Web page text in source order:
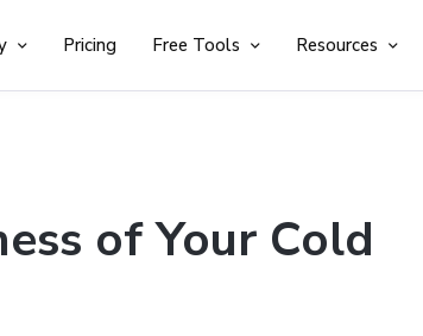
Pricing Free Tools Resources
of Your Cold